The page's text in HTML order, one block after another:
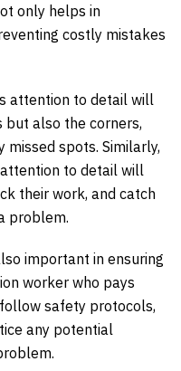
only helps in
costly mistakes
attention to detail will
but also the corners,
missed spots. Similarly,
to detail will
their work, and catch
problem.
important in ensuring
worker who pays
safety protocols,
any potential